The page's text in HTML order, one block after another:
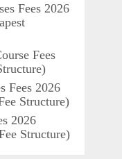
Fees 2026
Fees
Fees 2026
Structure)
2026
Structure)